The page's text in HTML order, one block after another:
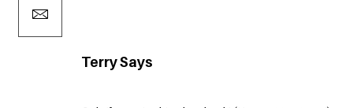
Terry Says